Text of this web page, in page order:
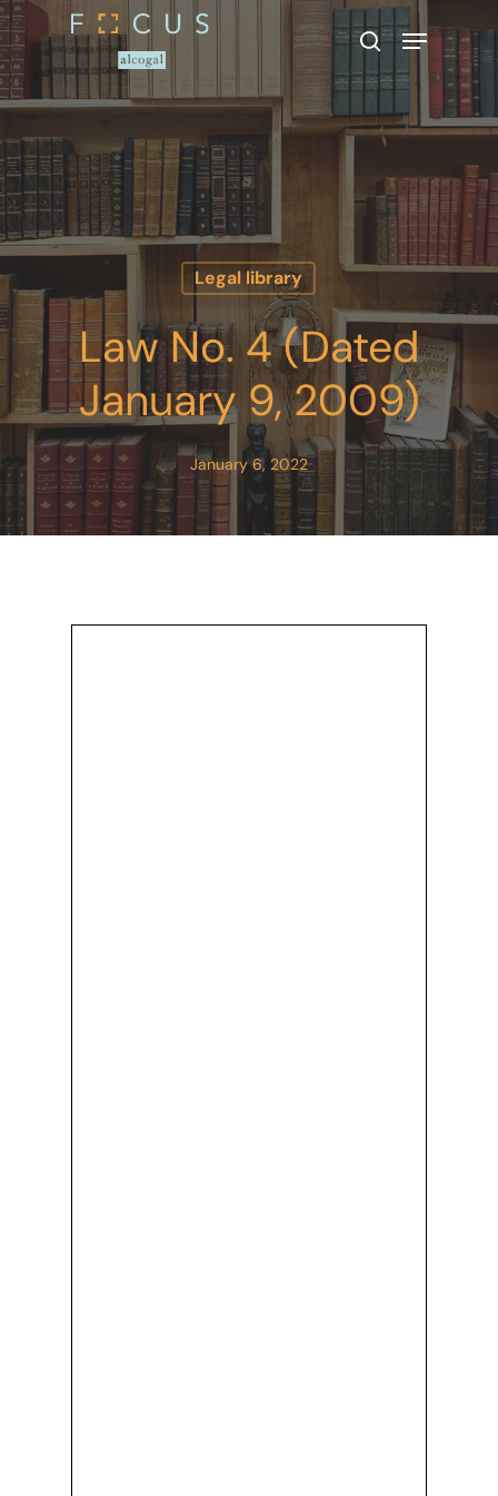
Hit enter to search or ESC to close
Legal library
Law No. 4 (Dated
January 9, 2009)
January 6, 2022